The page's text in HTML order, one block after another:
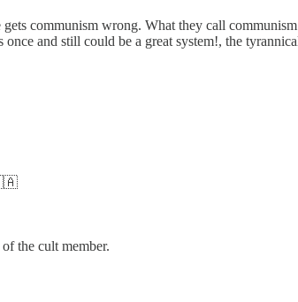
gets communism wrong. What they call
and still could be a great system!, the
the cult member.